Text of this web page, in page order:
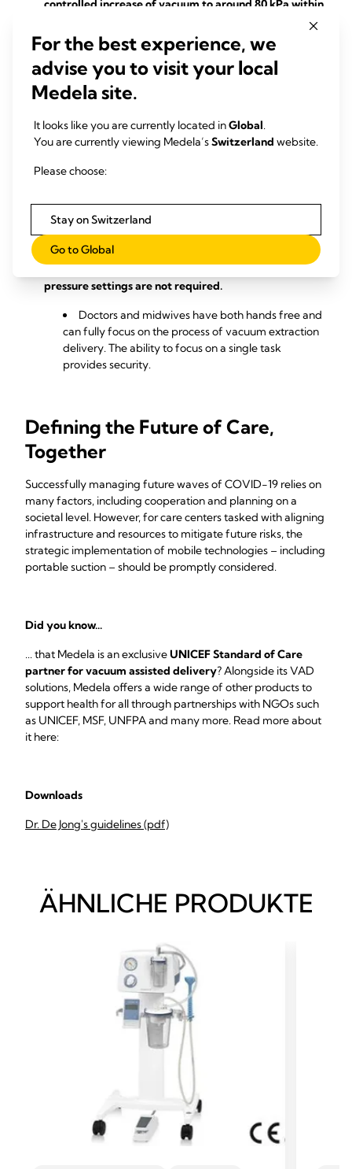
controlled increase of vacuum to around 80 kPa within
Unlike with other pumps, a gradual increase in
pressure for a fast and safe start to vacuum delivery
is not required with this vacuum delivery system.
pressure control.
system is gentle and reduces abrupt detaching of
injuries such as pinching of skin at the fontanelle or
internal bleeding.
The pump adapts the pressure automatically
during vacuum birth so that constant changes in
pressure settings are not required.
Doctors and midwives have both hands free and
can fully focus on the process of vacuum extraction
delivery. The ability to focus on a single task
provides security.
Defining the Future of Care,
Together
Successfully managing future waves of COVID-19 relies on
many factors, including cooperation and planning on a
societal level. However, for care centers tasked with aligning
infrastructure and resources to mitigate future risks, the
strategic implementation of mobile technologies – including
portable suction – should be promptly considered.
Did you know...
... that Medela is an exclusiveUNICEF Standard of Care
partner for vacuum assisted delivery? Alongside its VAD
solutions, Medela offers a wide range of other products to
support health for all through partnerships with NGOs such
as UNICEF, MSF, UNFPA and many more. Read more about
it here:
Downloads
Dr. De Jong's guidelines (pdf)
ÄHNLICHE PRODUKTE
For the best experience, we
advise you to visit your local
Medela site.
It looks like you are currently located inGlobal.
You are currently viewing Medela’sSwitzerland website.
Please choose:
Stay on Switzerland
Go to Global